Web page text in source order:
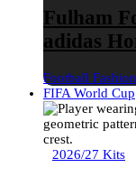
Fulham
adidas
Football
FIFA World Cup
2026/27 Kits